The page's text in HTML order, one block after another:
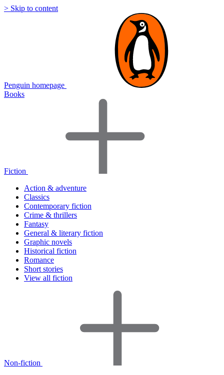
> Skip to content
Penguin homepage
Books
Fiction
Action & adventure
Classics
Contemporary fiction
Crime & thrillers
Fantasy
General & literary fiction
Graphic novels
Historical fiction
Romance
Short stories
View all fiction
Non-fiction